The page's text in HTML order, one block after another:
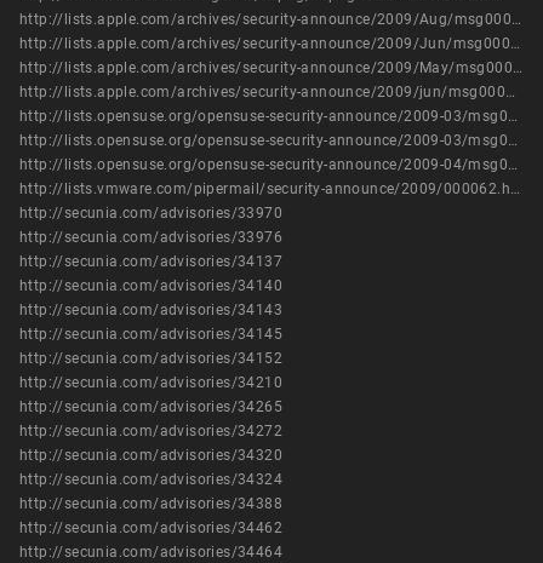
http://lists.apple.com/archives/security-announce/2009/Aug/msg00001.html
http://lists.apple.com/archives/security-announce/2009/Jun/msg00005.html
http://lists.apple.com/archives/security-announce/2009/May/msg00002.html
http://lists.apple.com/archives/security-announce/2009/jun/msg00002.html
http://lists.opensuse.org/opensuse-security-announce/2009-03/msg00000.html
http://lists.opensuse.org/opensuse-security-announce/2009-03/msg00002.html
http://lists.opensuse.org/opensuse-security-announce/2009-04/msg00009.html
http://lists.vmware.com/pipermail/security-announce/2009/000062.html
http://secunia.com/advisories/33970
http://secunia.com/advisories/33976
http://secunia.com/advisories/34137
http://secunia.com/advisories/34140
http://secunia.com/advisories/34143
http://secunia.com/advisories/34145
http://secunia.com/advisories/34152
http://secunia.com/advisories/34210
http://secunia.com/advisories/34265
http://secunia.com/advisories/34272
http://secunia.com/advisories/34320
http://secunia.com/advisories/34324
http://secunia.com/advisories/34388
http://secunia.com/advisories/34462
http://secunia.com/advisories/34464